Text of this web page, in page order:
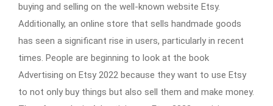
buying and selling on the well-known website Etsy.
Additionally, an online store that sells handmade goods
has seen a significant rise in users, particularly in recent
times. People are beginning to look at the book
Advertising on Etsy 2022 because they want to use Etsy
to not only buy things but also sell them and make money.